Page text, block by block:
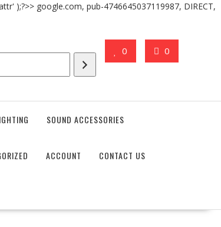
);?>> google.com, pub-4746645037119987, DIRECT,
0 0
SOUND ACCESSORIES
ACCOUNT CONTACT US